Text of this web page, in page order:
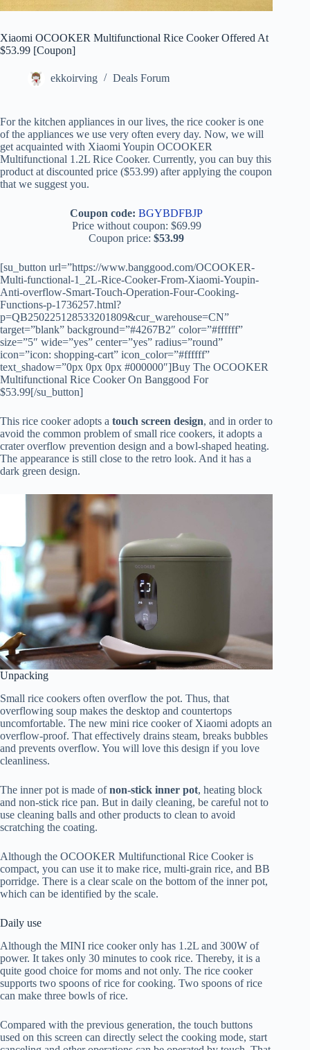
Xiaomi OCOOKER Multifunctional Rice Cooker Offered At
$53.99 [Coupon]
ekkoirving Deals Forum
For the kitchen appliances in our lives, the rice cooker is one
of the appliances we use very often every day. Now, we will
get acquainted with Xiaomi Youpin OCOOKER
Multifunctional 1.2L Rice Cooker. Currently, you can buy this
product at discounted price ($53.99) after applying the coupon
that we suggest you.
Coupon code: BGYBDFBJP
Price without coupon: $69.99
Coupon price:$53.99
[su_button url=”https://www.banggood.com/OCOOKER-
Multi-functional-1_2L-Rice-Cooker-From-Xiaomi-Youpin-
Anti-overflow-Smart-Touch-Operation-Four-Cooking-
Functions-p-1736257.html?
p=QB250225128533201809&cur_warehouse=CN”
target=”blank” background=”#4267B2″ color=”#ffffff”
size=”5″ wide=”yes” center=”yes” radius=”round”
icon=”icon: shopping-cart” icon_color=”#ffffff”
text_shadow=”0px 0px 0px #000000″]Buy The OCOOKER
Multifunctional Rice Cooker On Banggood For
$53.99[/su_button]
This rice cooker adopts a touch screen design, and in order to
avoid the common problem of small rice cookers, it adopts a
crater overflow prevention design and a bowl-shaped heating.
The appearance is still close to the retro look. And it has a
dark green design.
Unpacking
Small rice cookers often overflow the pot. Thus, that
overflowing soup makes the desktop and countertops
uncomfortable. The new mini rice cooker of Xiaomi adopts an
overflow-proof. That effectively drains steam, breaks bubbles
and prevents overflow. You will love this design if you love
cleanliness.
The inner pot is made ofnon-stick inner pot, heating block
and non-stick rice pan. But in daily cleaning, be careful not to
use cleaning balls and other products to clean to avoid
scratching the coating.
Although the OCOOKER Multifunctional Rice Cooker is
compact, you can use it to make rice, multi-grain rice, and BB
porridge. There is a clear scale on the bottom of the inner pot,
which can be identified by the scale.
Daily use
Although the MINI rice cooker only has 1.2L and 300W of
power. It takes only 30 minutes to cook rice. Thereby, it is a
quite good choice for moms and not only. The rice cooker
supports two spoons of rice for cooking. Two spoons of rice
can make three bowls of rice.
Compared with the previous generation, the touch buttons
used on this screen can directly select the cooking mode, start